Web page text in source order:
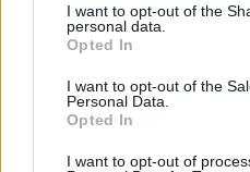
I want to opt-out of the
personal data.
Opted In
I want to opt-out of the
Personal Data.
Opted In
I want to opt-out of
BlackCaviar
Forum Ambassador
Messages:
gardengal
Forum Overlooker